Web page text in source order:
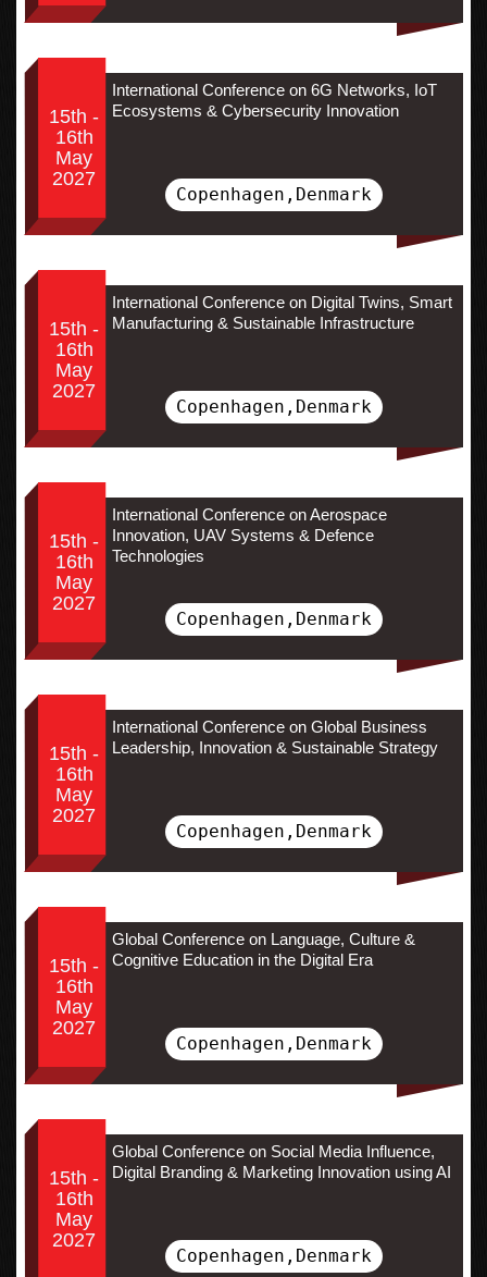
15th -
16th
May
2027
International Conference on 6G Networks, IoT
Ecosystems & Cybersecurity Innovation
Copenhagen,Denmark
15th -
16th
May
2027
International Conference on Digital Twins, Smart
Manufacturing & Sustainable Infrastructure
Copenhagen,Denmark
15th -
16th
May
2027
International Conference on Aerospace
Innovation, UAV Systems & Defence
Technologies
Copenhagen,Denmark
15th -
16th
May
2027
International Conference on Global Business
Leadership, Innovation & Sustainable Strategy
Copenhagen,Denmark
15th -
16th
May
2027
Global Conference on Language, Culture &
Cognitive Education in the Digital Era
Copenhagen,Denmark
15th -
16th
May
2027
Global Conference on Social Media Influence,
Digital Branding & Marketing Innovation using AI
Copenhagen,Denmark